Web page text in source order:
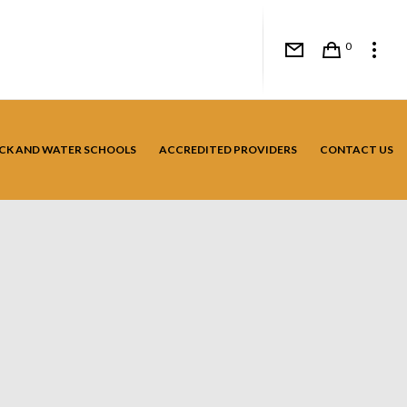
0
AND WATER SCHOOLS ACCREDITED PROVIDERS CONTACT US